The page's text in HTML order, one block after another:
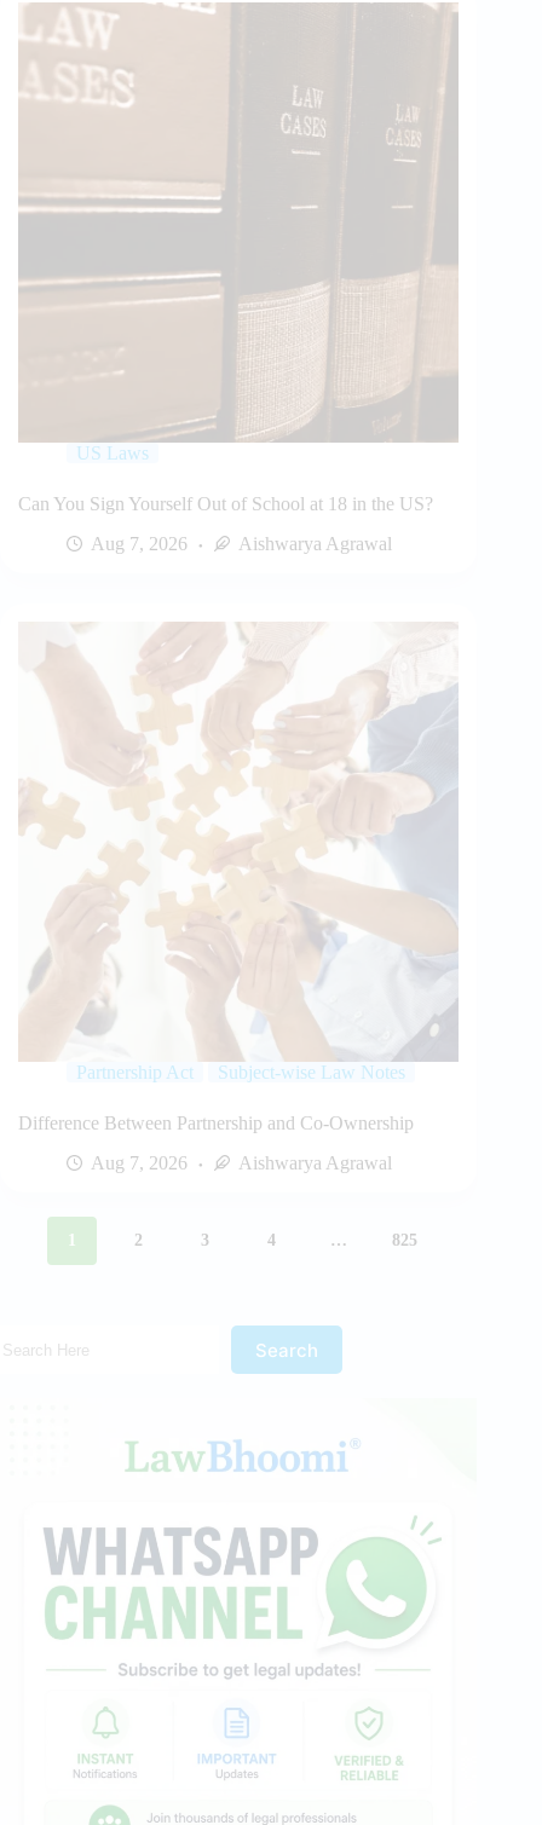
US Laws
Can You Sign Yourself Out of School at 18 in the US?
Aug 7, 2026
Aishwarya Agrawal
Partnership Act Subject-wise Law Notes
Difference Between Partnership and Co-Ownership
Aug 7, 2026
Aishwarya Agrawal
2 3 4 … 825
Search